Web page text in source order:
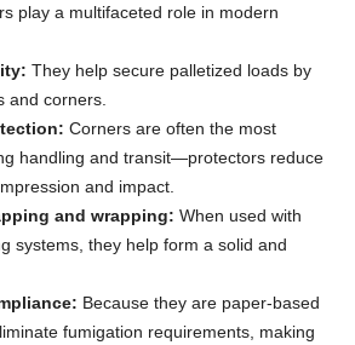
play a multifaceted role in modern
They help secure palletized loads by
and corners.
Corners are often the most
handling and transit—protectors reduce
and impact.
and wrapping: When used with
systems, they help form a solid and
Because they are paper-based
fumigation requirements, making